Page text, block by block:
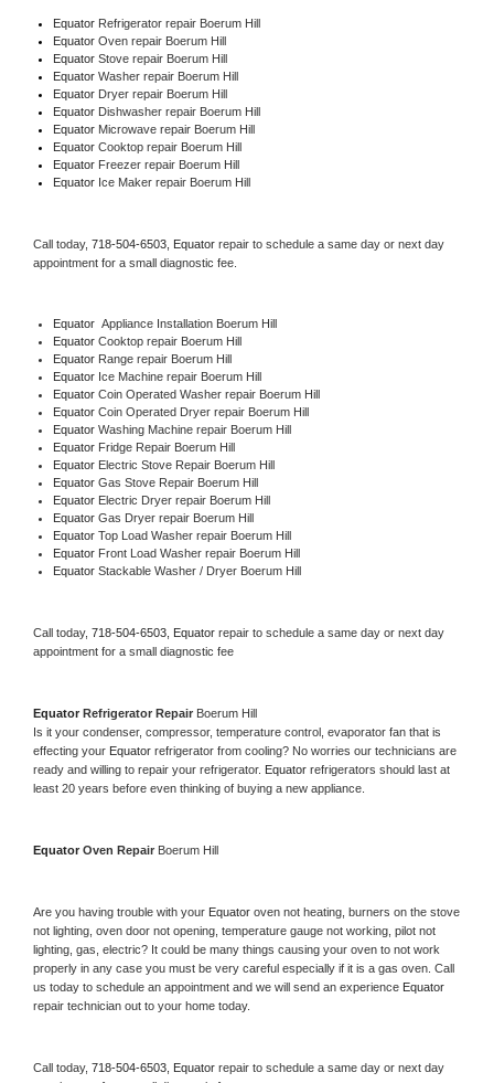
Equator Refrigerator repair Boerum Hill
Equator Oven repair Boerum Hill
Equator Stove repair Boerum Hill
Equator Washer repair Boerum Hill
Equator Dryer repair Boerum Hill
Equator Dishwasher repair Boerum Hill
Equator Microwave repair Boerum Hill
Equator Cooktop repair Boerum Hill
Equator Freezer repair Boerum Hill
Equator Ice Maker repair Boerum Hill
Call today, 718-504-6503, Equator repair to schedule a same day or next day
appointment for a small diagnostic fee.
Equator Appliance Installation Boerum Hill
Equator Cooktop repair Boerum Hill
Equator Range repair Boerum Hill
Equator Ice Machine repair Boerum Hill
Equator Coin Operated Washer repair Boerum Hill
Equator Coin Operated Dryer repair Boerum Hill
Equator Washing Machine repair Boerum Hill
Equator Fridge Repair Boerum Hill
Equator Electric Stove Repair Boerum Hill
Equator Gas Stove Repair Boerum Hill
Equator Electric Dryer repair Boerum Hill
Equator Gas Dryer repair Boerum Hill
Equator Top Load Washer repair Boerum Hill
Equator Front Load Washer repair Boerum Hill
Equator Stackable Washer / Dryer Boerum Hill
Call today, 718-504-6503, Equator repair to schedule a same day or next day
appointment for a small diagnostic fee
Equator Refrigerator Repair Boerum Hill
Is it your condenser, compressor, temperature control, evaporator fan that is
effecting your Equator refrigerator from cooling? No worries our technicians are
ready and willing to repair your refrigerator. Equator refrigerators should last at
least 20 years before even thinking of buying a new appliance.
Equator Oven Repair Boerum Hill
Are you having trouble with your Equator oven not heating, burners on the stove
not lighting, oven door not opening, temperature gauge not working, pilot not
lighting, gas, electric? It could be many things causing your oven to not work
properly in any case you must be very careful especially if it is a gas oven. Call
us today to schedule an appointment and we will send an experience
repair technician out to your home today.
Call today, 718-504-6503, Equator repair to schedule a same day or next day